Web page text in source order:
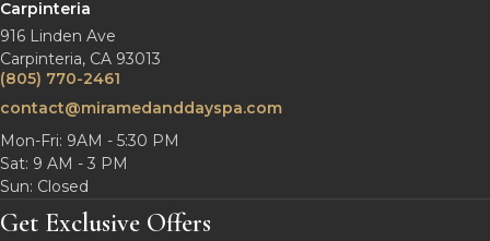
Carpinteria
916 Linden Ave
Carpinteria, CA 93013
(805) 770-2461
contact@miramedanddayspa.com
Mon-Fri: 9AM - 5:30 PM
Sat: 9 AM - 3 PM
Sun: Closed
Get Exclusive Offers